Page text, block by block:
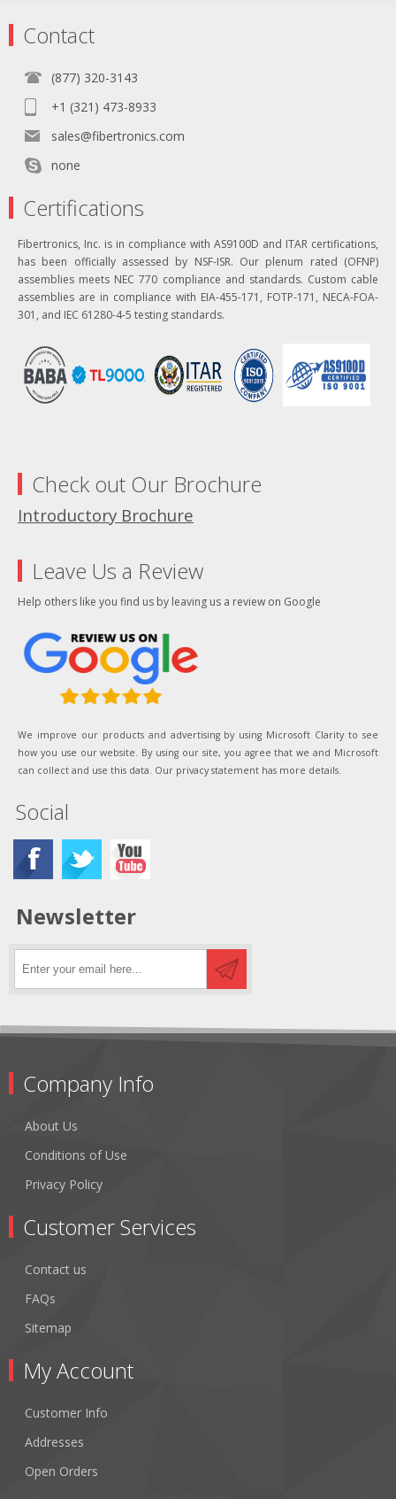
Contact
(877) 320-3143
+1 (321) 473-8933
sales@fibertronics.com
none
Certifications
Fibertronics, Inc. is in compliance with AS9100D and ITAR certifications,
has been officially assessed by NSF-ISR. Our plenum rated (OFNP)
assemblies meets NEC 770 compliance and standards. Custom cable
assemblies are in compliance with EIA-455-171, FOTP-171, NECA-FOA-
301, and IEC 61280-4-5 testing standards.
Check out Our Brochure
Introductory Brochure
Leave Us a Review
Help others like you find us by leaving us a review on Google
We improve our products and advertising by using Microsoft Clarity to see
how you use our website. By using our site, you agree that we and Microsoft
can collect and use this data. Our privacy statement has more details.
Social
Newsletter
Company Info
About Us
Conditions of Use
Privacy Policy
Customer Services
Contact us
FAQs
Sitemap
My Account
Customer Info
Addresses
Open Orders